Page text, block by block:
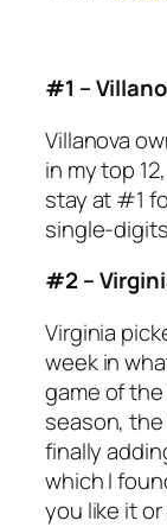
#1 –
Villanova
in my top
stay at #1
single-
#2 –
Virginia
week in
game of
season,
finally
which I
you like it